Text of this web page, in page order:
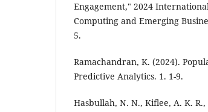
Engagement," 2024
Computing and Emerging
5.
Ramachandran, K. (2024).
Predictive Analytics. 1. 1-9.
Hasbullah, N. N., Kiflee, A. K.